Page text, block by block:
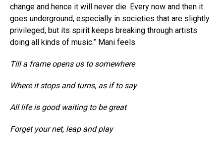
change and hence it will never die. Every now and then it
goes underground, especially in societies that are slightly
privileged, but its spirit keeps breaking through artists
doing all kinds of music.” Mani feels.
Till a frame opens us to somewhere
Where it stops and turns, as if to say
All life is good waiting to be great
Forget your net, leap and play